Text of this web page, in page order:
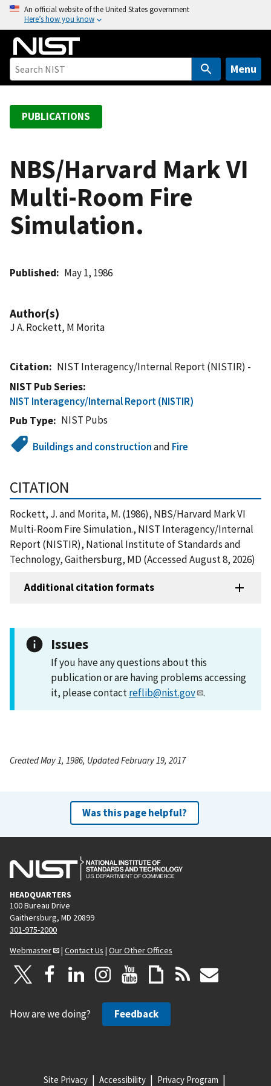
o
An official website of the United States government
Here’s how you know
Menu
PUBLICATIONS
NBS/Harvard Mark VI
Multi-Room Fire
Simulation.
Published May 1, 1986
Author(s)
J A. Rockett, M Morita
Citation
NIST Interagency/Internal Report (NISTIR) -
NIST Pub Series
NIST Interagency/Internal Report (NISTIR)
Pub Type
NIST Pubs
Buildings and constructionand Fire
CITATION
Rockett, J. and Morita, M. (1986), NBS/Harvard Mark VI
Multi-Room Fire Simulation., NIST Interagency/Internal
Report (NISTIR), National Institute of Standards and
Technology, Gaithersburg, MD (Accessed August 8, 2026)
Additional citation formats
Issues
If you have any questions about this
publication or are having problems accessing
it, please contactreflib@nist.gov .
Created May 1, 1986, Updated February 19, 2017
Was this page helpful?
HEADQUARTERS
100 Bureau Drive
Gaithersburg, MD 20899
301-975-2000
Webmaster
| Contact Us | Our Other Offices
How are we doing? Feedback
Site Privacy Accessibility Privacy Program